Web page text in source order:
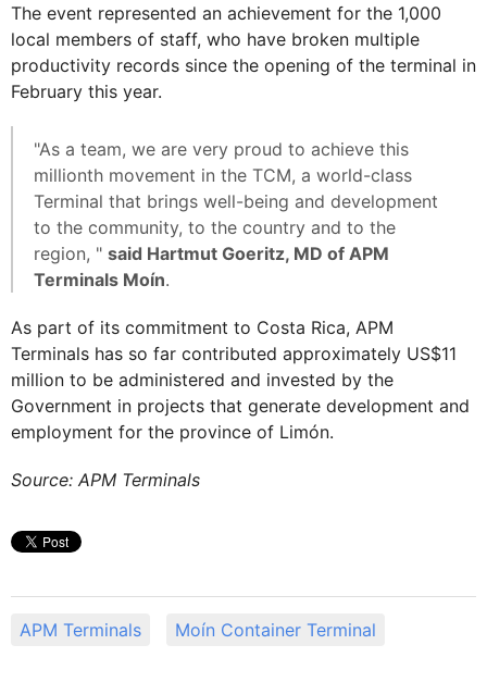
The event represented an achievement for the 1,000
local members of staff, who have broken multiple
productivity records since the opening of the terminal in
February this year.
"As a team, we are very proud to achieve this
millionth movement in the TCM, a world-class
Terminal that brings well-being and development
to the community, to the country and to the
region, " said Hartmut Goeritz, MD of APM
Terminals Moín.
As part of its commitment to Costa Rica, APM
Terminals has so far contributed approximately US$11
million to be administered and invested by the
Government in projects that generate development and
employment for the province of Limón.
Source: APM Terminals
APM Terminals Moín Container Terminal